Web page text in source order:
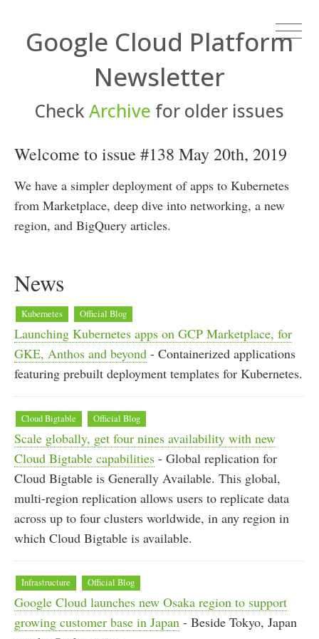
Google Cloud Platform
Newsletter
Check Archive for older issues
Welcome to issue #138 May 20th, 2019
We have a simpler deployment of apps to Kubernetes
from Marketplace, deep dive into networking, a new
region, and BigQuery articles.
News
Kubernetes Official Blog
Launching Kubernetes apps on GCP Marketplace, for
GKE, Anthos and beyond - Containerized applications
featuring prebuilt deployment templates for Kubernetes.
Cloud Bigtable Official Blog
Scale globally, get four nines availability with new
Cloud Bigtable capabilities - Global replication for
Cloud Bigtable is Generally Available. This global,
multi-region replication allows users to replicate data
across up to four clusters worldwide, in any region in
which Cloud Bigtable is available.
Infrastructure Official Blog
Google Cloud launches new Osaka region to support
growing customer base in Japan - Beside Tokyo, Japan